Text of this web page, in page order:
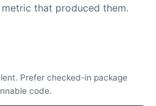
that produced them.
Prefer checked-in package
code.